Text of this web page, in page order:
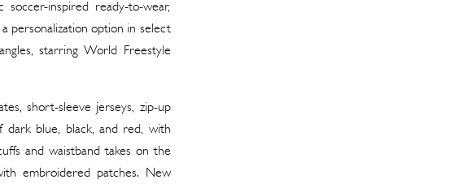
soccer-inspired ready-to-wear,
personalization option in select
starring World Freestyle
short-sleeve jerseys, zip-up
dark blue, black, and red, with
and waistband takes on the
embroidered patches. New